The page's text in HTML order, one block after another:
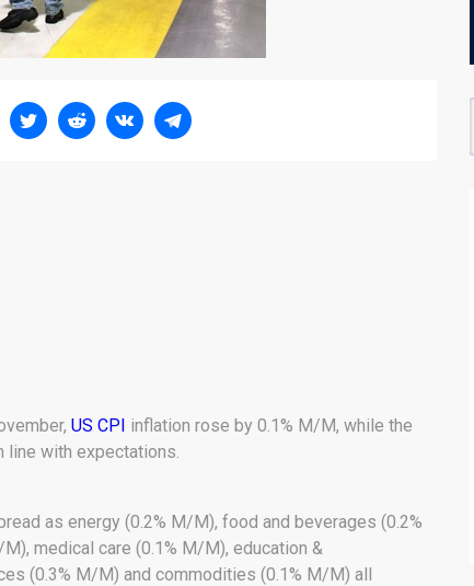
US CPI inflation rose by 0.1% M/M, while the
line with expectations.
as energy (0.2% M/M), food and beverages (0.2%
medical care (0.1% M/M), education &
(0.3% M/M) and commodities (0.1% M/M) all